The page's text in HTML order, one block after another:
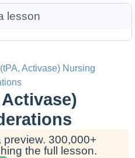
Activase) Nursing
preview. 300,000+
the full lesson.